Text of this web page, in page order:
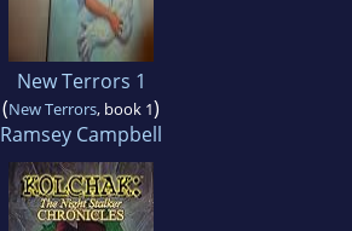
New Terrors 1
(New Terrors, book 1)
Ramsey Campbell